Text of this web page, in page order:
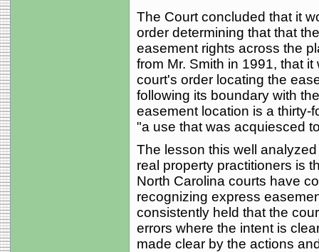
The Court concluded that it
order determining that that
easement rights across the
from Mr. Smith in 1991, that
court's order locating the
following its boundary with
easement location is a thirty-
"a use that was acquiesced
The lesson this well
real property practitioners is
North Carolina courts have
recognizing express
consistently held that the
errors where the intent is
made clear by the actions